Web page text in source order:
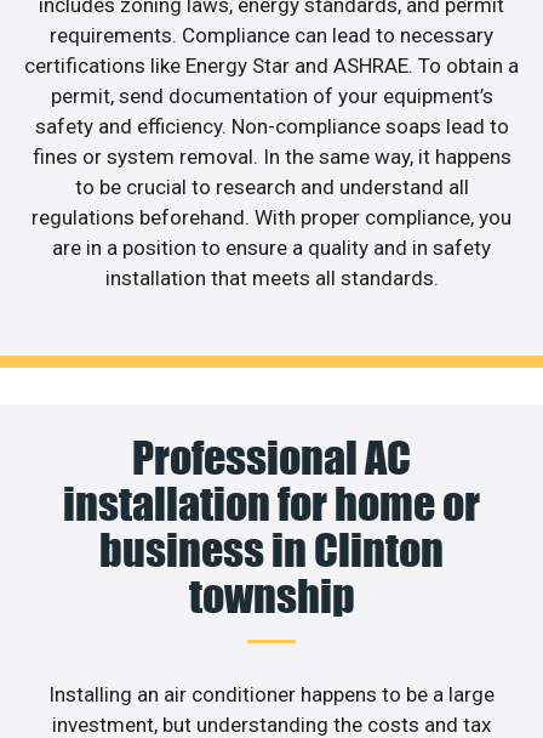
includes zoning laws, energy standards, and permit
requirements. Compliance can lead to necessary
certifications like Energy Star and ASHRAE. To obtain a
permit, send documentation of your equipment’s
safety and efficiency. Non-compliance soaps lead to
fines or system removal. In the same way, it happens
to be crucial to research and understand all
regulations beforehand. With proper compliance, you
are in a position to ensure a quality and in safety
installation that meets all standards.
Professional AC
installation for home or
business in Clinton
township
Installing an air conditioner happens to be a large
investment, but understanding the costs and tax